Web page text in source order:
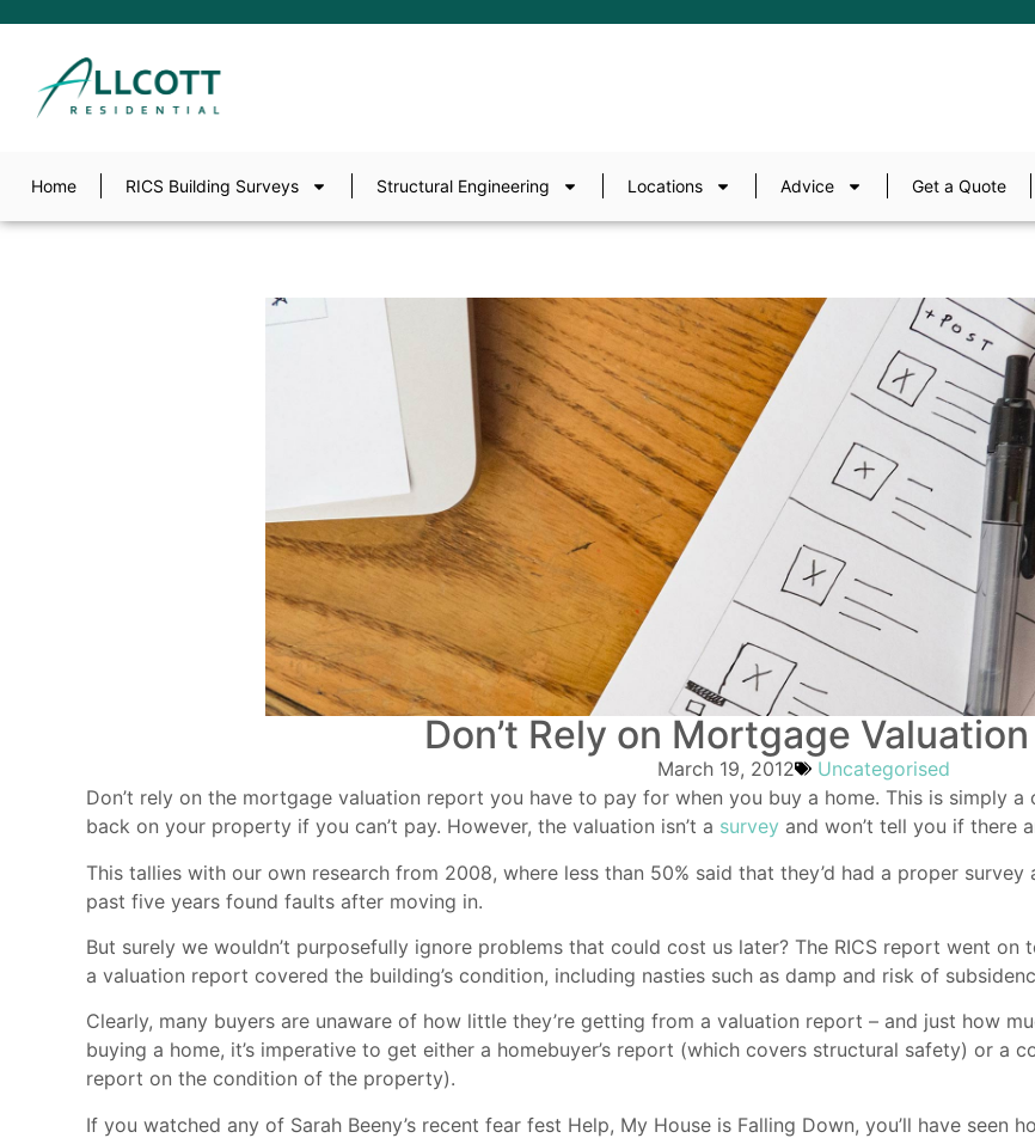
Home RICS Building Surveys Structural Engineering Locations Advice Get a Quote
Don’t Rely on Mortgage
March 19, 2012
Uncategorised
Don’t rely on the mortgage valuation report you have to pay for when you buy a home. This is simply
back on your property if you can’t pay. However, the valuation isn’t a survey and won’t tell you if there
This tallies with our own research from 2008, where less than 50% said that they’d had a proper
past five years found faults after moving in.
But surely we wouldn’t purposefully ignore problems that could cost us later? The RICS report went
a valuation report covered the building’s condition, including nasties such as damp and risk of
Clearly, many buyers are unaware of how little they’re getting from a valuation report – and just how
buying a home, it’s imperative to get either a homebuyer’s report (which covers structural safety) or a
report on the condition of the property).
If you watched any of Sarah Beeny’s recent fear fest Help, My House is Falling Down, you’ll have